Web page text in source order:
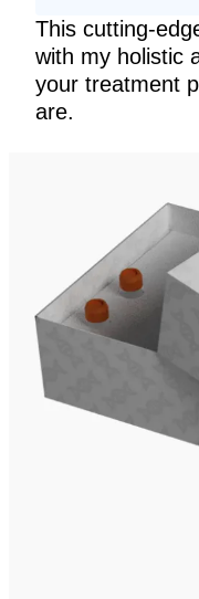
This cutting-
with my holistic
your treatment
are.